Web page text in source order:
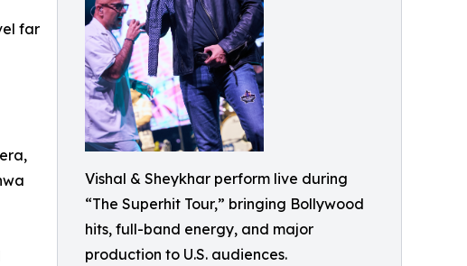
Vishal & Sheykhar perform live during
“The Superhit Tour,” bringing Bollywood
hits, full-band energy, and major
production to U.S. audiences.
far